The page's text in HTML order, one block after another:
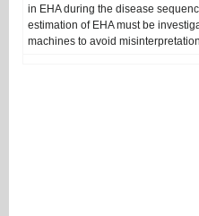
in EHA during the disease
estimation of EHA must be
machines to avoid